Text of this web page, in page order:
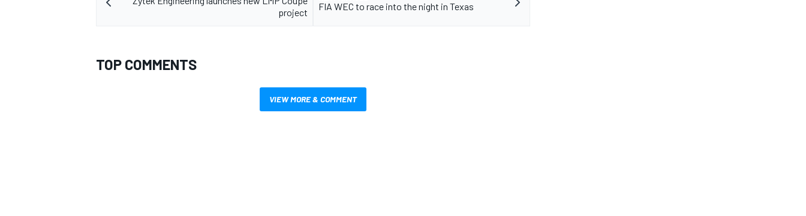
project
FIA WEC to race into the night in Texas
TOP COMMENTS
VIEW MORE & COMMENT